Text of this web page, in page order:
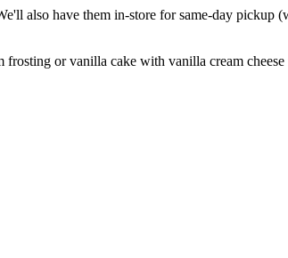
also have them in-store for same-day pickup
or vanilla cake with vanilla cream